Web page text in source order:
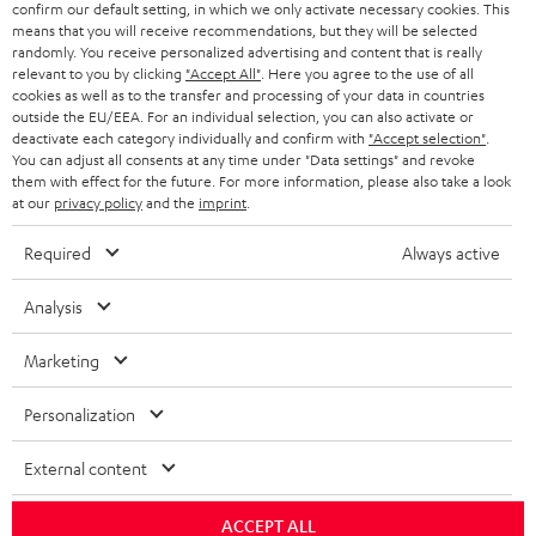
HEADPHONES
BLUETOOTH HEADPHONES
STEREO COMPLETE SYSTEMS
SPEAKERS
ULTIMA
IN-EAR
FANSHOP
NEW RELEASES
STORES
ADVANTAGES
TEUFEL STORY
MANAGEMENT
SUSTAINABILITY
NETHERLANDS
BELGIUM
FRANCE
POLAND
ITALY
USA
OTHER COUNTRIES
All information on this website is subject to change without notice including
technical changes, errors and omissions. Pictured accessories are not
Imprint Conditions
confirm our default setting, in which we only activate necessary cookies. This
means that you will receive recommendations, but they will be selected
randomly. You receive personalized advertising and content that is really
relevant to you by clicking "Accept All" . Here you agree to the use of all
cookies as well as to the transfer and processing of your data in countries
outside the EU/EEA. For an individual selection, you can also activate or
deactivate each category individually and confirm with "Accept selection"
You can adjust all consents at any time under "Data settings" and revoke
them with effect for the future. For more information, please also take a look
at our privacy policyand the imprint
Required Always active
Analysis
Marketing
Personalization
External content
ACCEPT ALL